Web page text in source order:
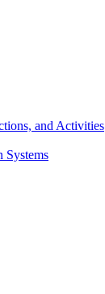
and Activities
Systems